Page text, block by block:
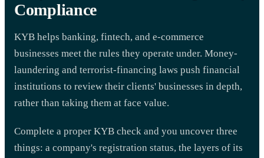
Compliance
KYB helps banking, fintech, and e-commerce
businesses meet the rules they operate under. Money-
laundering and terrorist-financing laws push financial
institutions to review their clients' businesses in depth,
rather than taking them at face value.
Complete a proper KYB check and you uncover three
things: a company's registration status, the layers of its